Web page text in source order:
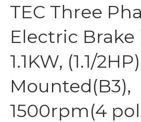
TEC Three
Electric Brake
1.1KW, (1.1/
Mounted(B3),
1500rpm(4